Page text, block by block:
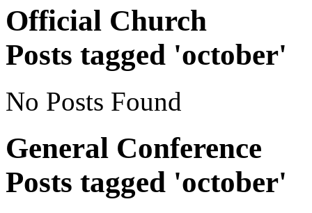
Official Church
Posts tagged 'october'
No Posts Found
General Conference
Posts tagged 'october'